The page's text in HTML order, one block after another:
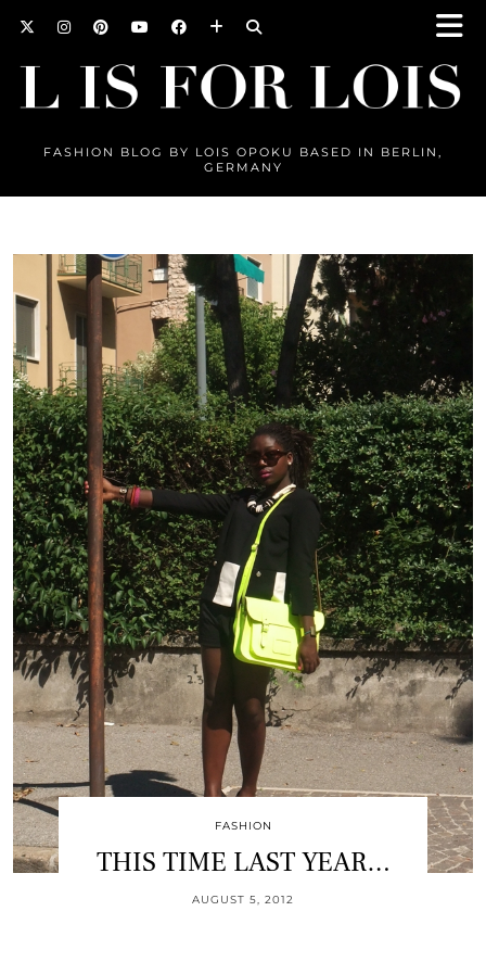
FASHION BLOG BY LOIS OPOKU BASED IN BERLIN,
GERMANY
FASHION
THIS TIME LAST YEAR…
AUGUST 5, 2012